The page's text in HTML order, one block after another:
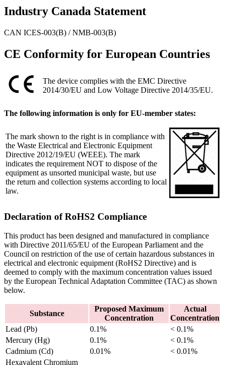
Industry Canada Statement
CAN ICES-003(B) / NMB-003(B)
CE Conformity for European Countries
The device complies with the EMC Directive
2014/30/EU and Low Voltage Directive 2014/35/EU.
The following information is only for EU-member states:
The mark shown to the right is in compliance with
the Waste Electrical and Electronic Equipment
Directive 2012/19/EU (WEEE). The mark
indicates the requirement NOT to dispose of the
equipment as unsorted municipal waste, but use
the return and collection systems according to local
law.
Declaration of RoHS2 Compliance
This product has been designed and manufactured in compliance
with Directive 2011/65/EU of the European Parliament and the
Council on restriction of the use of certain hazardous substances in
electrical and electronic equipment (RoHS2 Directive) and is
deemed to comply with the maximum concentration values issued
by the European Technical Adaptation Committee (TAC) as shown
below.
Substance
Proposed Maximum
Concentration
Actual
Concentration
Lead (Pb)
0.1%
< 0.1%
Mercury (Hg)
0.1%
< 0.1%
Cadmium (Cd)
0.01%
< 0.01%
Hexavalent Chromium